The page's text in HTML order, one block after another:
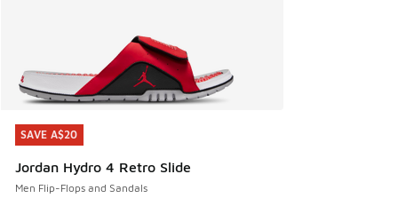
SAVE A$20
Jordan Hydro 4 Retro Slide
Men Flip-Flops and Sandals
SAVE A$20